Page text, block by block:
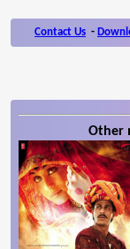
Contact Us -
Other